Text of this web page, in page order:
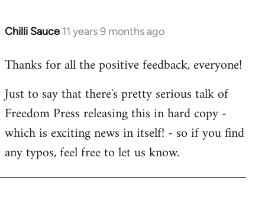
Chilli Sauce 11 years 9 months ago
In
to
by
libcom.org
Thanks for all the positive feedback, everyone!
Just to say that there's pretty serious talk of
Freedom Press releasing this in hard copy -
which is exciting news in itself! - so if you find
any typos, feel free to let us know.